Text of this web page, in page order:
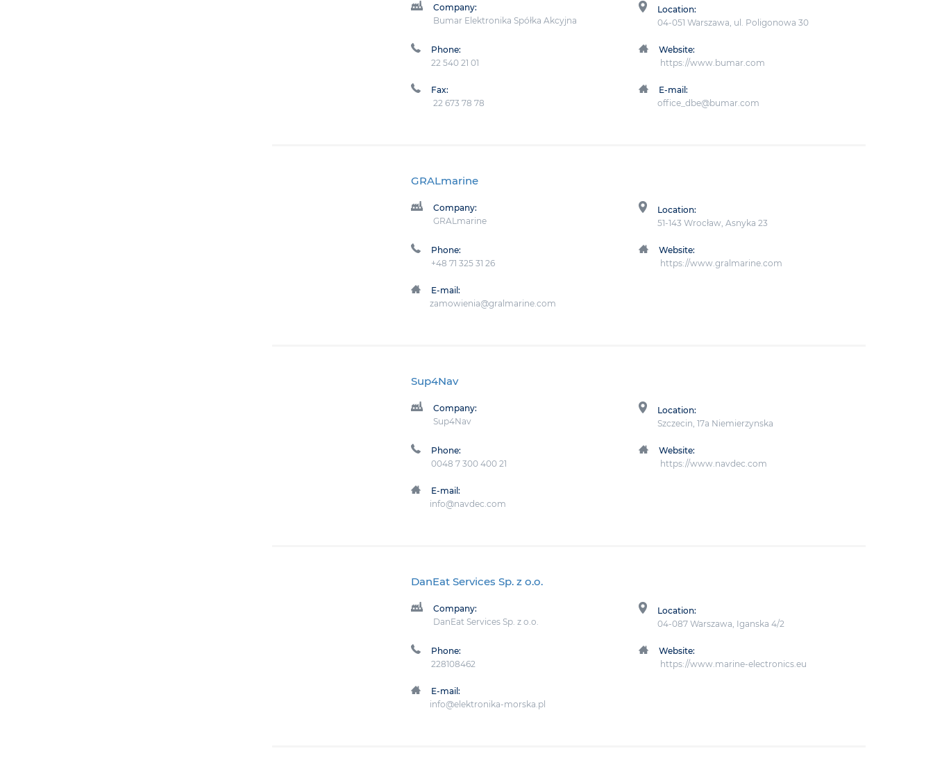
Company:
Bumar Elektronika Spółka Akcyjna
Location:
04-051 Warszawa, ul. Poligonowa 30
Phone:
22 540 21 01
Website:
https://www.bumar.com
Fax:
22 673 78 78
E-mail:
office_dbe@bumar.com
GRALmarine
Company:
GRALmarine
Location:
51-143 Wrocław, Asnyka 23
Phone:
+48 71 325 31 26
Website:
https://www.gralmarine.com
E-mail:
zamowienia@gralmarine.com
Sup4Nav
Company:
Sup4Nav
Location:
Szczecin, 17a Niemierzynska
Phone:
0048 7 300 400 21
Website:
https://www.navdec.com
E-mail:
info@navdec.com
DanEat Services Sp. z o.o.
Company:
DanEat Services Sp. z o.o.
Location:
04-087 Warszawa, Iganska 4/2
Phone:
228108462
Website:
https://www.marine-electronics.eu
E-mail:
info@elektronika-morska.pl